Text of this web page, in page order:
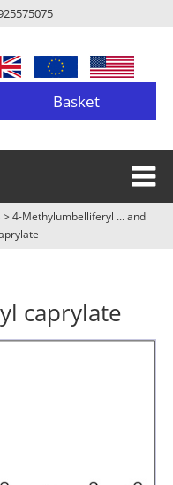
Basket
> 4-Methylumbelliferyl ... and
caprylate